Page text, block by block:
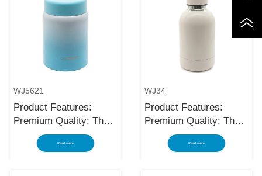
WJ5621
Product Features:
Premium Quality: The
black stainless steel
water bottle is made
Read more
WJ34
Product Features:
Premium Quality: The
black stainless steel
water bottle is made
Read more